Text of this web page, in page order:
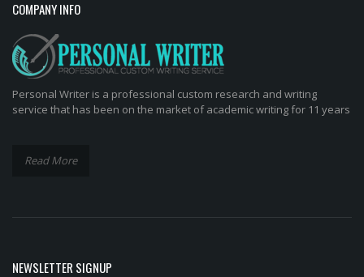
COMPANY INFO
Personal Writer is a professional custom research and writing
service that has been on the market of academic writing for 11 years
Read More
NEWSLETTER SIGNUP